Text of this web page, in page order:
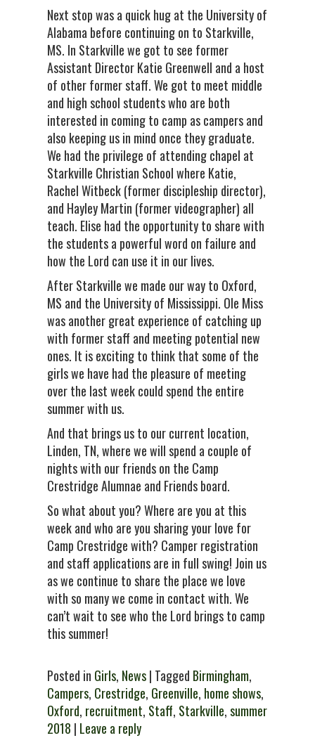
Next stop was a quick hug at the University of
Alabama before continuing on to Starkville,
MS. In Starkville we got to see former
Assistant Director Katie Greenwell and a host
of other former staff. We got to meet middle
and high school students who are both
interested in coming to camp as campers and
also keeping us in mind once they graduate.
We had the privilege of attending chapel at
Starkville Christian School where Katie,
Rachel Witbeck (former discipleship director),
and Hayley Martin (former videographer) all
teach. Elise had the opportunity to share with
the students a powerful word on failure and
how the Lord can use it in our lives.
After Starkville we made our way to Oxford,
MS and the University of Mississippi. Ole Miss
was another great experience of catching up
with former staff and meeting potential new
ones. It is exciting to think that some of the
girls we have had the pleasure of meeting
over the last week could spend the entire
summer with us.
And that brings us to our current location,
Linden, TN, where we will spend a couple of
nights with our friends on the Camp
Crestridge Alumnae and Friends board.
So what about you? Where are you at this
week and who are you sharing your love for
Camp Crestridge with? Camper registration
and staff applications are in full swing! Join us
as we continue to share the place we love
with so many we come in contact with. We
can’t wait to see who the Lord brings to camp
this summer!
Posted in Girls, News| Tagged Birmingham,
Campers, Crestridge, Greenville, home shows,
Oxford, recruitment, Staff, Starkville,summer
2018 | Leave a reply